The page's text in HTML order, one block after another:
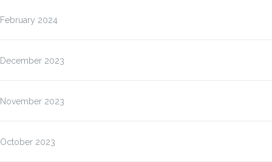
February 2024
December 2023
November 2023
October 2023